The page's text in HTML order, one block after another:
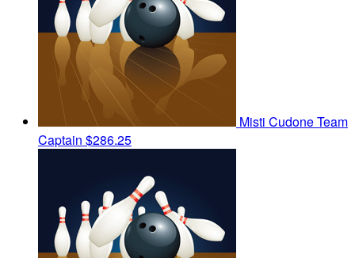
Misti CudoneTeam
Captain $286.25